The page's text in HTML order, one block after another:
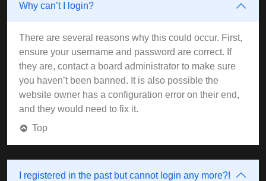
Why can’t I login?
There are several reasons why this could occur. First,
ensure your username and password are correct. If
they are, contact a board administrator to make sure
you haven’t been banned. It is also possible the
website owner has a configuration error on their end,
and they would need to fix it.
Top
I registered in the past but cannot login any more?!